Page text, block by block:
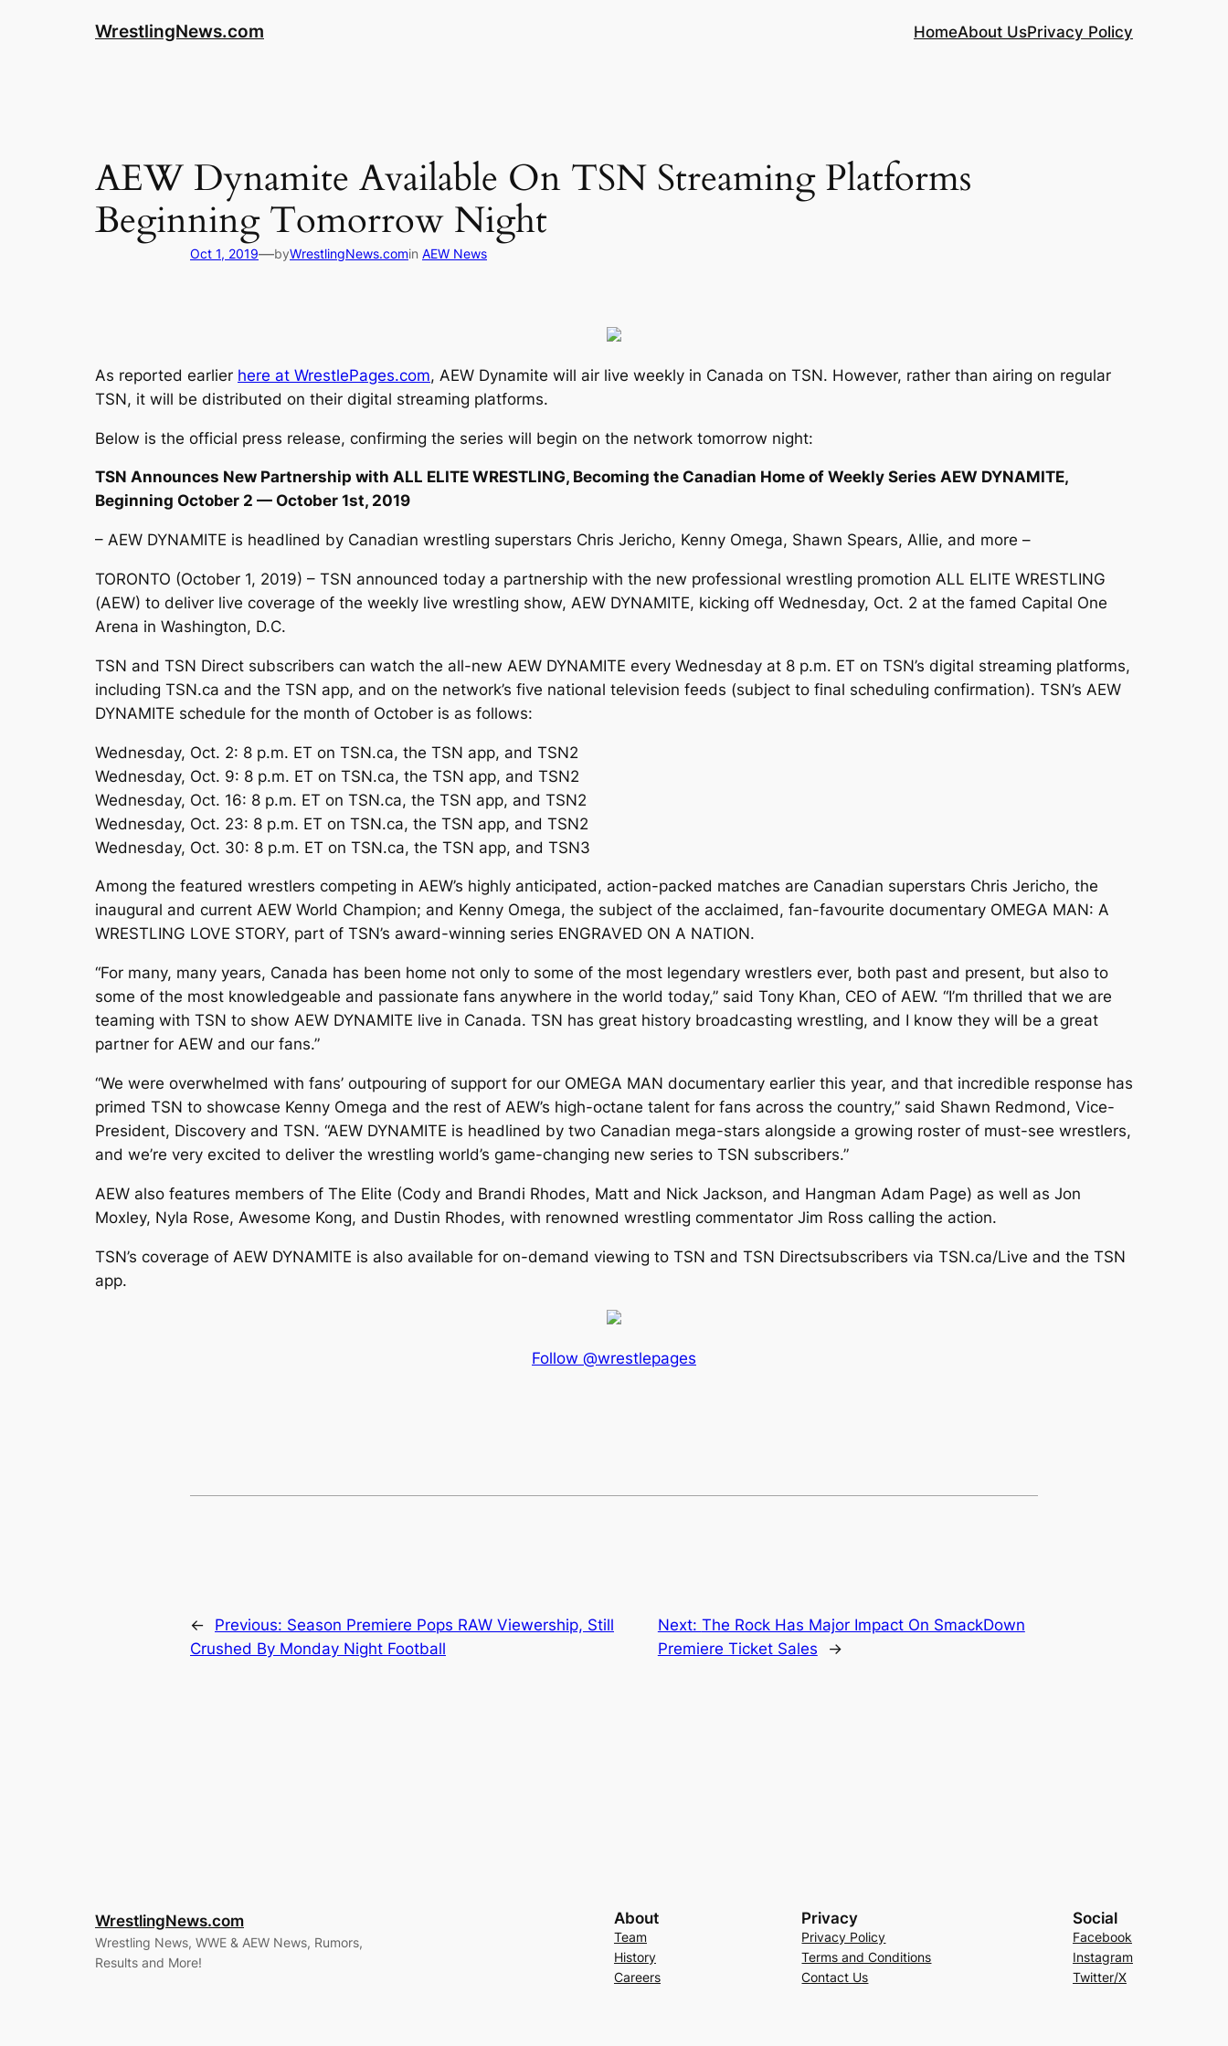
WrestlingNews.com HomeAbout UsPrivacy Policy
AEW Dynamite Available On TSN Streaming Platforms
Beginning Tomorrow Night
Oct 1, 2019—byWrestlingNews.comin AEW News
As reported earlier here at WrestlePages.com, AEW Dynamite will air live weekly in Canada on TSN. However, rather than airing on regular
TSN, it will be distributed on their digital streaming platforms.
Below is the official press release, confirming the series will begin on the network tomorrow night:
TSN Announces New Partnership with ALL ELITE WRESTLING, Becoming the Canadian Home of Weekly Series AEW DYNAMITE,
Beginning October 2 — October 1st, 2019
– AEW DYNAMITE is headlined by Canadian wrestling superstars Chris Jericho, Kenny Omega, Shawn Spears, Allie, and more –
TORONTO (October 1, 2019) – TSN announced today a partnership with the new professional wrestling promotion ALL ELITE WRESTLING
(AEW) to deliver live coverage of the weekly live wrestling show, AEW DYNAMITE, kicking off Wednesday, Oct. 2 at the famed Capital One
Arena in Washington, D.C.
TSN and TSN Direct subscribers can watch the all-new AEW DYNAMITE every Wednesday at 8 p.m. ET on TSN’s digital streaming platforms,
including TSN.ca and the TSN app, and on the network’s five national television feeds (subject to final scheduling confirmation). TSN’s AEW
DYNAMITE schedule for the month of October is as follows:
Wednesday, Oct. 2: 8 p.m. ET on TSN.ca, the TSN app, and TSN2
Wednesday, Oct. 9: 8 p.m. ET on TSN.ca, the TSN app, and TSN2
Wednesday, Oct. 16: 8 p.m. ET on TSN.ca, the TSN app, and TSN2
Wednesday, Oct. 23: 8 p.m. ET on TSN.ca, the TSN app, and TSN2
Wednesday, Oct. 30: 8 p.m. ET on TSN.ca, the TSN app, and TSN3
Among the featured wrestlers competing in AEW’s highly anticipated, action-packed matches are Canadian superstars Chris Jericho, the
inaugural and current AEW World Champion; and Kenny Omega, the subject of the acclaimed, fan-favourite documentary OMEGA MAN: A
WRESTLING LOVE STORY, part of TSN’s award-winning series ENGRAVED ON A NATION.
“For many, many years, Canada has been home not only to some of the most legendary wrestlers ever, both past and present, but also to
some of the most knowledgeable and passionate fans anywhere in the world today,” said Tony Khan, CEO of AEW. “I’m thrilled that we are
teaming with TSN to show AEW DYNAMITE live in Canada. TSN has great history broadcasting wrestling, and I know they will be a great
partner for AEW and our fans.”
“We were overwhelmed with fans’ outpouring of support for our OMEGA MAN documentary earlier this year, and that incredible response has
primed TSN to showcase Kenny Omega and the rest of AEW’s high-octane talent for fans across the country,” said Shawn Redmond, Vice-
President, Discovery and TSN. “AEW DYNAMITE is headlined by two Canadian mega-stars alongside a growing roster of must-see wrestlers,
and we’re very excited to deliver the wrestling world’s game-changing new series to TSN subscribers.”
AEW also features members of The Elite (Cody and Brandi Rhodes, Matt and Nick Jackson, and Hangman Adam Page) as well as Jon
Moxley, Nyla Rose, Awesome Kong, and Dustin Rhodes, with renowned wrestling commentator Jim Ross calling the action.
TSN’s coverage of AEW DYNAMITE is also available for on-demand viewing to TSN and TSN Directsubscribers via TSN.ca/Live and the TSN
app.
Follow @wrestlepages
← Previous: Season Premiere Pops RAW Viewership, Still
Crushed By Monday Night Football
Next: The Rock Has Major Impact On SmackDown
Premiere Ticket Sales
→
WrestlingNews.com
Wrestling News, WWE & AEW News, Rumors,
Results and More!
About
Team
History
Careers
Privacy
Privacy Policy
Terms and Conditions
Contact Us
Social
Facebook
Instagram
Twitter/X